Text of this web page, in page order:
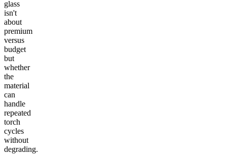
glass
isn't
about
premium
versus
budget
but
whether
the
material
can
handle
repeated
torch
cycles
without
degrading.